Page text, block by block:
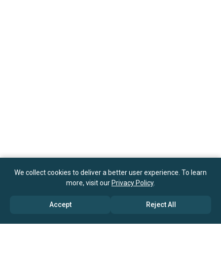
We collect cookies to deliver a better user experience. To learn
more, visit our Privacy Policy.
Accept Reject All